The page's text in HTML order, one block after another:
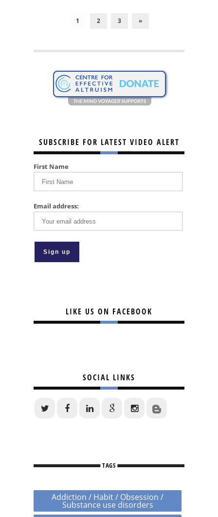
1 2 3 »
SUBSCRIBE FOR LATEST VIDEO ALERT
First Name
Email address:
LIKE US ON FACEBOOK
SOCIAL LINKS
TAGS
Addiction / Habit / Obsession /
Substance use disorders